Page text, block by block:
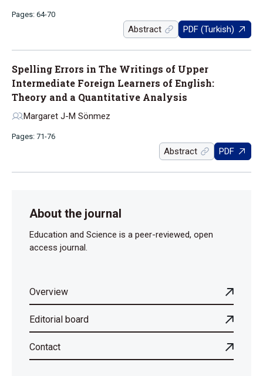
Pages: 64-70
Abstract PDF (Turkish)
Spelling Errors in The Writings of Upper
Intermediate Foreign Learners of English:
Theory and a Quantitative Analysis
Margaret J-M Sönmez
Pages: 71-76
Abstract PDF
About the journal
Education and Science is a peer-reviewed, open
access journal.
Overview
Editorial board
Contact